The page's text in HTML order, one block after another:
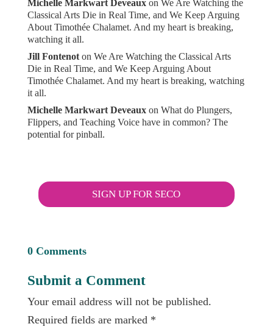
Michelle Markwart Deveauxon We Are Watching the
Classical Arts Die in Real Time, and We Keep Arguing
About Timothée Chalamet. And my heart is breaking,
watching it all.
Jill Fontenoton We Are Watching the Classical Arts
Die in Real Time, and We Keep Arguing About
Timothée Chalamet. And my heart is breaking, watching
it all.
Michelle Markwart Deveauxon What do Plungers,
Flippers, and Teaching Voice have in common? The
potential for pinball.
SIGN UP FOR SECO
0 Comments
Submit a Comment
Your email address will not be published.
Required fields are marked *